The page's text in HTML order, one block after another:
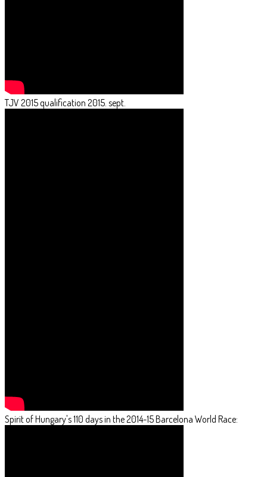
TJV 2015 qualification 2015. sept.
Spirit of Hungary's 110 days in the 2014-15 Barcelona World Race: